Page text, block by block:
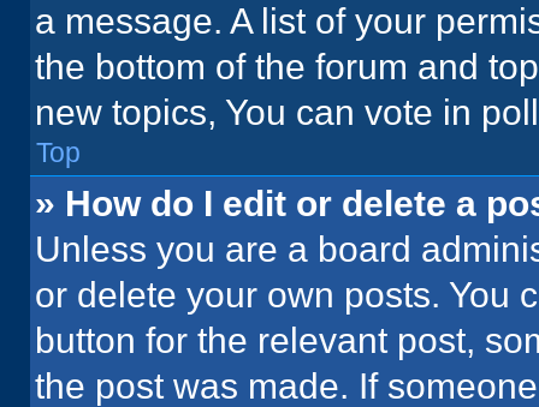
a message. A list of your
the bottom of the forum and
new topics, You can vote in
Top
» How do I edit or delete a
Unless you are a board
or delete your own posts. You
button for the relevant post,
the post was made. If